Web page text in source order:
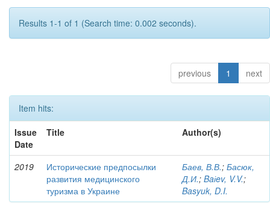
Results 1-1 of 1 (Search time: 0.002 seconds).
previous 1 next
Item hits:
Issue
Date
Title Author(s)
2019
Исторические предпосылки
развития медицинского
туризма в Украине
Баев, В.В.; Басюк,
Д.И.; Baіev, V.V.;
Basyuk, D.I.